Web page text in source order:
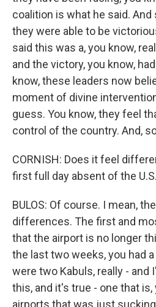
coalition is what he said.
they were able to be
said this was a, you know,
and the victory, you know,
know, these leaders now
moment of divine
guess. You know, they feel
control of the country. And,
CORNISH: Does it feel
first full day absent of the
BULOS: Of course. I mean,
differences. The first and
that the airport is no longer
the last two weeks, you had
were two Kabuls, really - and
this, and it's true - one that is,
airports that was just